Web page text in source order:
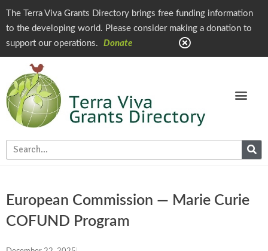
The Terra Viva Grants Directory brings free funding information
to the developing world. Please consider making a donation to
support our operations.
Donate
European Commission — Marie Curie
COFUND Program